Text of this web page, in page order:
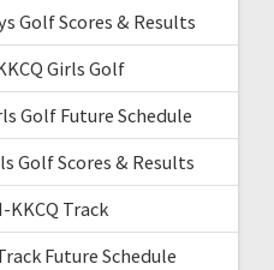
Golf Scores & Results
Girls Golf
Golf Future Schedule
Golf Scores & Results
KKCQ Track
Future Schedule